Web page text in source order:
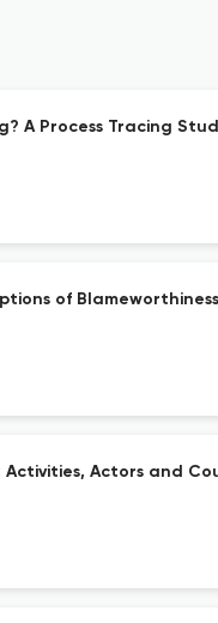
A Process Tracing
of
Activities, Actors and